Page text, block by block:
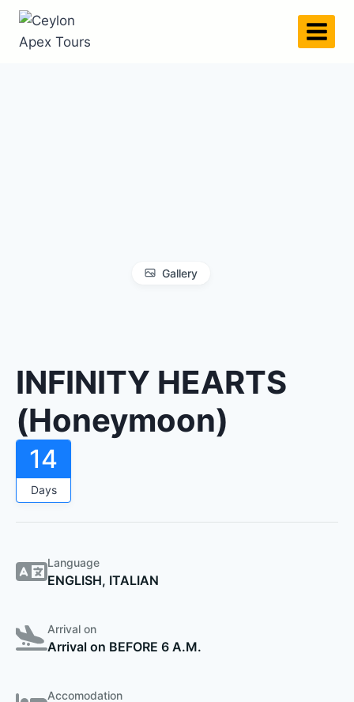
Gallery
INFINITY HEARTS
(Honeymoon)
14
Days
Language
ENGLISH, ITALIAN
Arrival on
Arrival on BEFORE 6 A.M.
Accomodation